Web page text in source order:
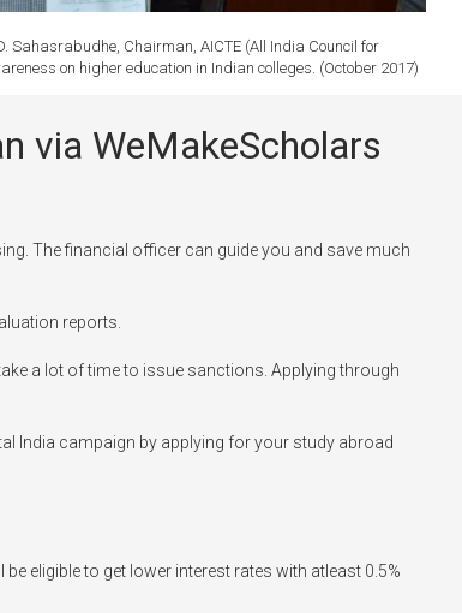
Sahasrabudhe, Chairman, AICTE (All India Council for
on higher education in Indian colleges. (October 2017)
via WeMakeScholars
The financial officer can guide you and save much
reports.
a lot of time to issue sanctions. Applying through
India campaign by applying for your study abroad
eligible to get lower interest rates with atleast 0.5%